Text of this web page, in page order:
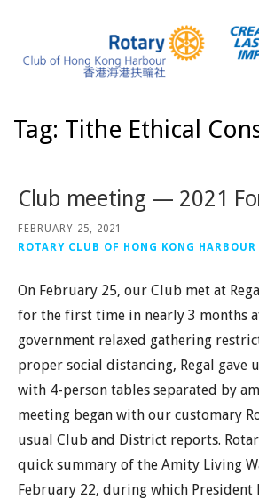
content
Tag: Tithe Ethical
Club meeting — 2021
FEBRUARY 25, 2021
ROTARY CLUB OF HONG KONG HARBOUR
On February 25, our Club met at
for the first time in nearly 3 months
government relaxed gathering
proper social distancing, Regal gave
with 4-person tables separated by
meeting began with our customary
usual Club and District reports.
quick summary of the Amity Living
February 22, during which President